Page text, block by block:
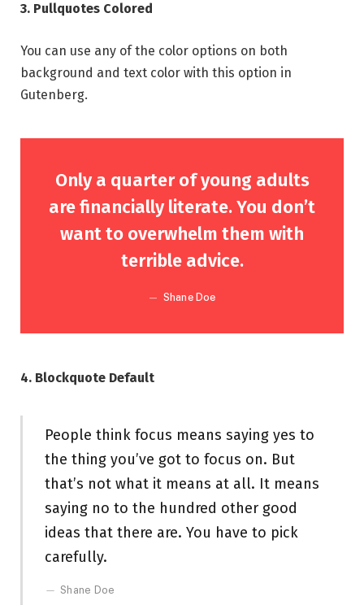
3. Pullquotes Colored
You can use any of the color options on both
background and text color with this option in
Gutenberg.
Only a quarter of young adults
are financially literate. You don’t
want to overwhelm them with
terrible advice.
Shane Doe
4. Blockquote Default
People think focus means saying yes to
the thing you’ve got to focus on. But
that’s not what it means at all. It means
saying no to the hundred other good
ideas that there are. You have to pick
carefully.
Shane Doe